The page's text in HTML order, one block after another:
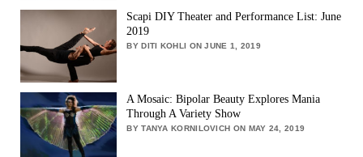
Scapi DIY Theater and Performance List: June
2019
BY DITI KOHLI ON JUNE 1, 2019
A Mosaic: Bipolar Beauty Explores Mania
Through A Variety Show
BY TANYA KORNILOVICH ON MAY 24, 2019